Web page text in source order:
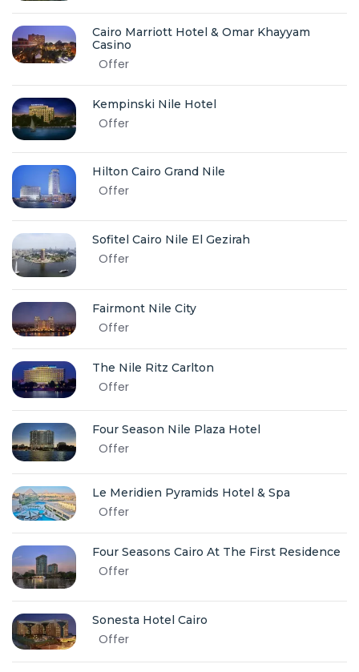
Cairo Marriott Hotel & Omar Khayyam
Casino
Offer
Kempinski Nile Hotel
Offer
Hilton Cairo Grand Nile
Offer
Sofitel Cairo Nile El Gezirah
Offer
Fairmont Nile City
Offer
The Nile Ritz Carlton
Offer
Four Season Nile Plaza Hotel
Offer
Le Meridien Pyramids Hotel & Spa
Offer
Four Seasons Cairo At The First Residence
Offer
Sonesta Hotel Cairo
Offer